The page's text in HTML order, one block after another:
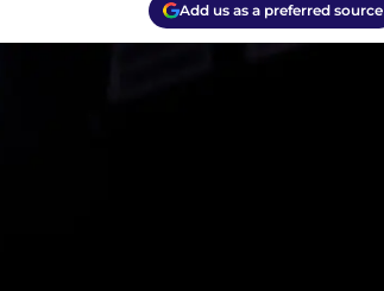
Add us as a preferred source